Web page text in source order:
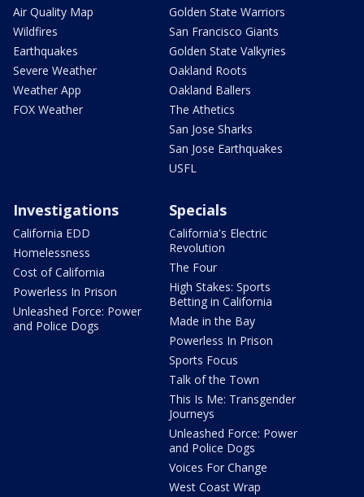
Air Quality Map
Wildfires
Earthquakes
Severe Weather
Weather App
FOX Weather
Golden State Warriors
San Francisco Giants
Golden State Valkyries
Oakland Roots
Oakland Ballers
The Athetics
San Jose Sharks
San Jose Earthquakes
USFL
Investigations
California EDD
Homelessness
Cost of California
Powerless In Prison
Unleashed Force: Power
and Police Dogs
Specials
California's Electric
Revolution
The Four
High Stakes: Sports
Betting in California
Made in the Bay
Powerless In Prison
Sports Focus
Talk of the Town
This Is Me: Transgender
Journeys
Unleashed Force: Power
and Police Dogs
Voices For Change
West Coast Wrap